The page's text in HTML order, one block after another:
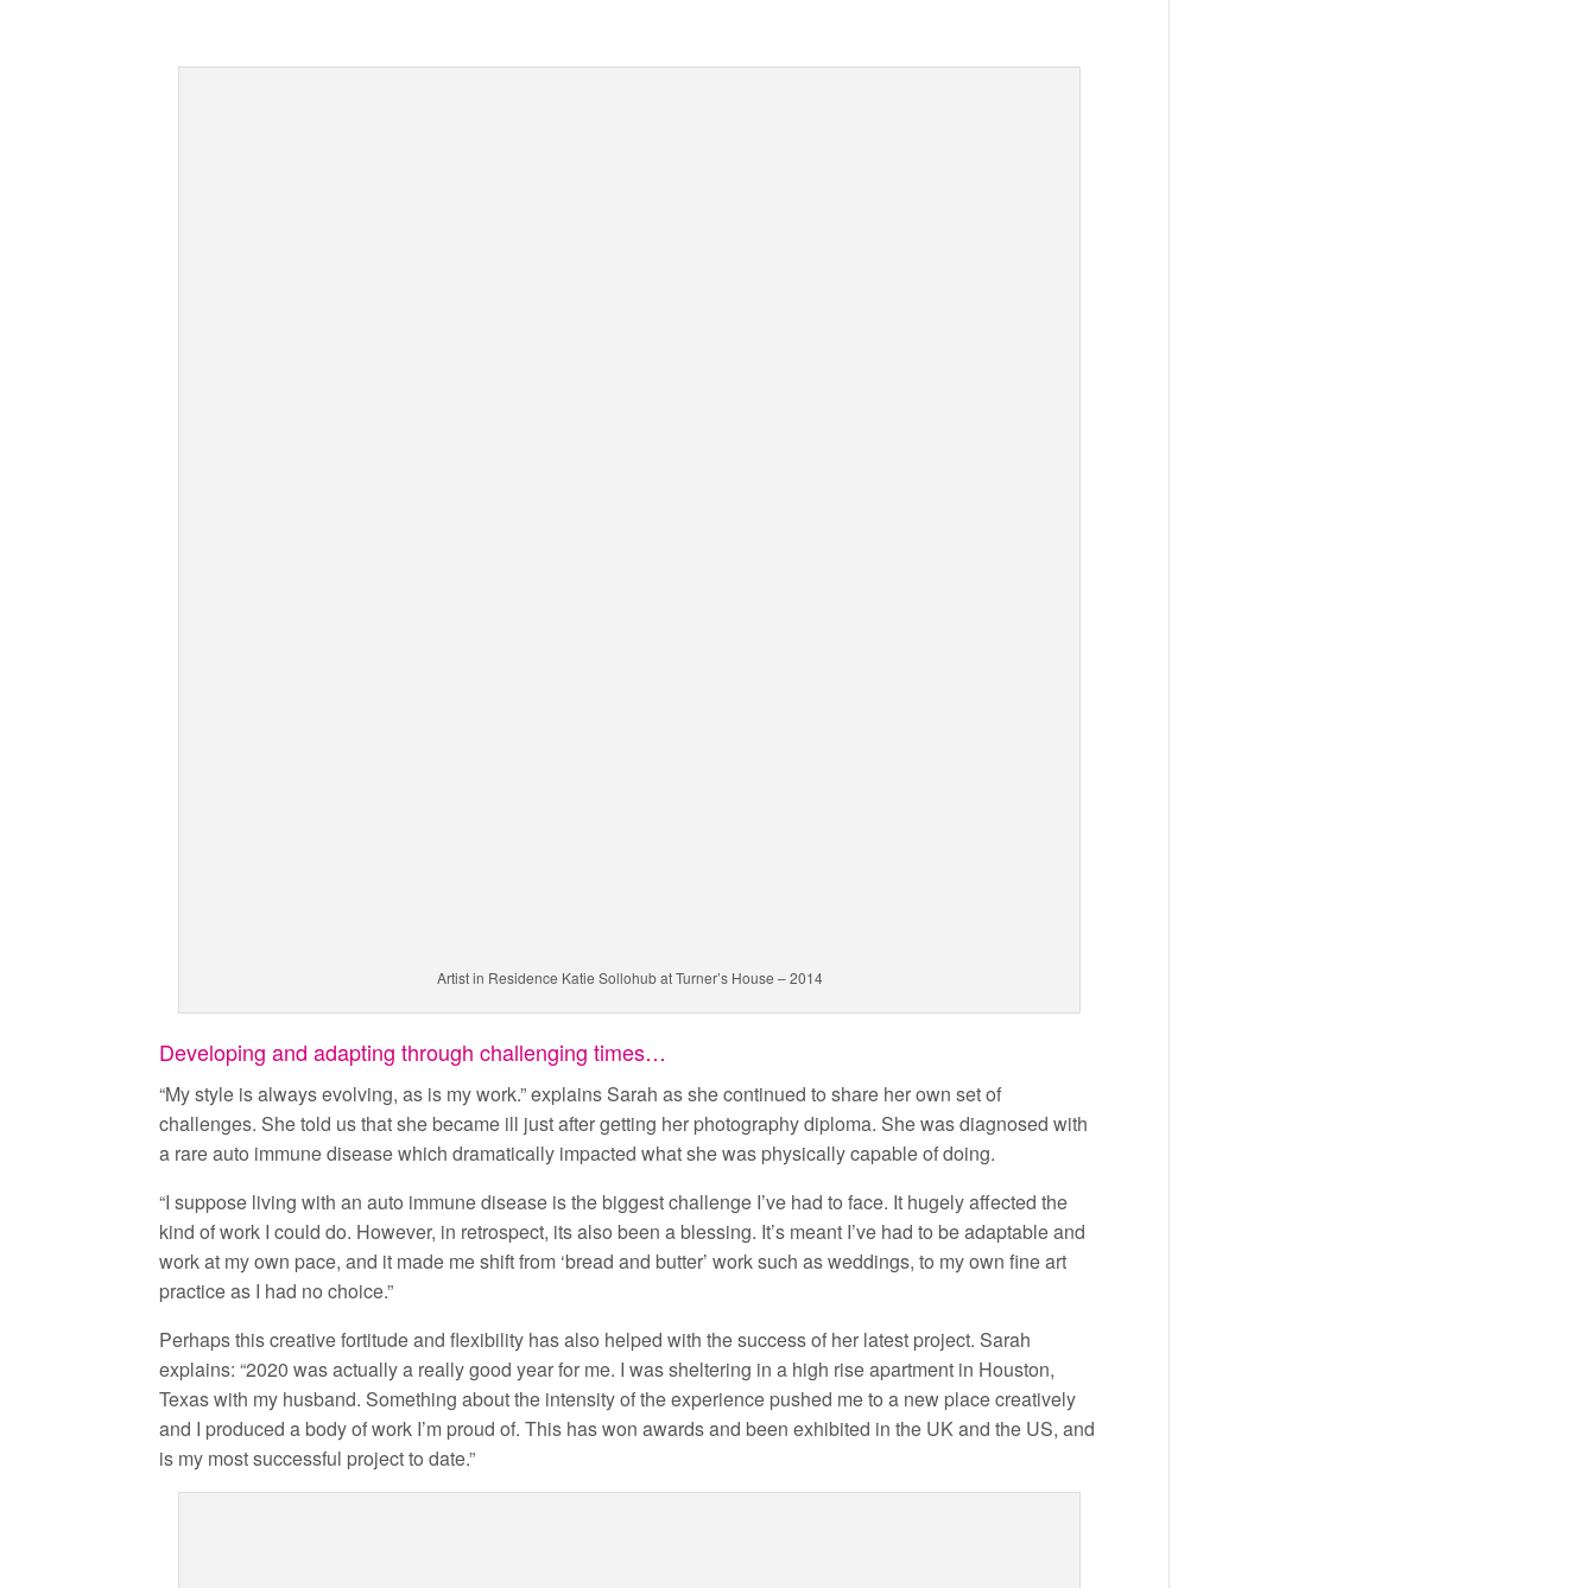
Artist in Residence Katie Sollohub at Turner’s House – 2014
Developing and adapting through challenging times…
“My style is always evolving, as is my work.” explains Sarah as she continued to share her own set of
challenges. She told us that she became ill just after getting her photography diploma. She was diagnosed with
a rare auto immune disease which dramatically impacted what she was physically capable of doing.
“I suppose living with an auto immune disease is the biggest challenge I’ve had to face. It hugely affected the
kind of work I could do. However, in retrospect, its also been a blessing. It’s meant I’ve had to be adaptable and
work at my own pace, and it made me shift from ‘bread and butter’ work such as weddings, to my own fine art
practice as I had no choice.”
Perhaps this creative fortitude and flexibility has also helped with the success of her latest project. Sarah
explains: “2020 was actually a really good year for me. I was sheltering in a high rise apartment in Houston,
Texas with my husband. Something about the intensity of the experience pushed me to a new place creatively
and I produced a body of work I’m proud of. This has won awards and been exhibited in the UK and the US, and
is my most successful project to date.”